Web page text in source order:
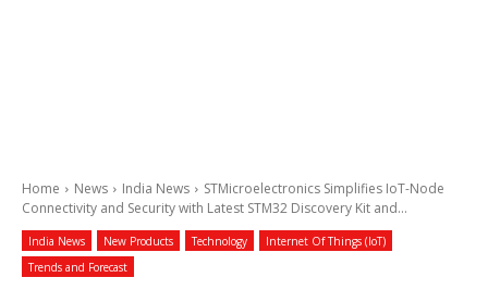
Home News India News
STMicroelectronics Simplifies IoT-Node
Connectivity and Security with Latest STM32 Discovery Kit and...
India News New Products Technology
Internet Of Things (IoT)
Trends and Forecast